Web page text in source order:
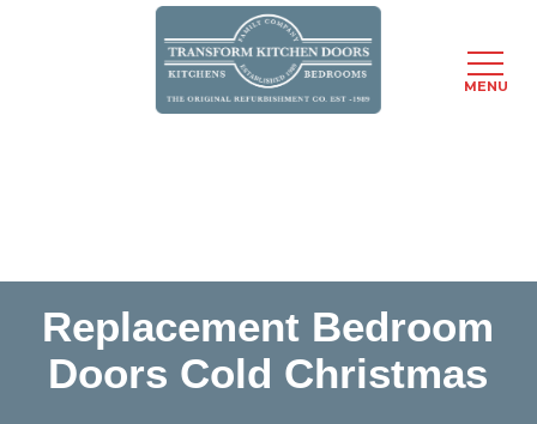
Replacement Bedroom
Doors Cold Christmas
MENU